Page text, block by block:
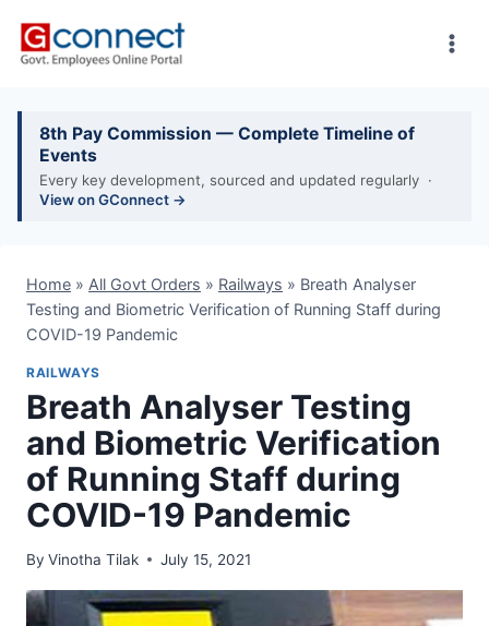
8th Pay Commission — Complete Timeline of
Events
Every key development, sourced and updated regularly ·
View on GConnect →
Home » All Govt Orders » Railways » Breath Analyser
Testing and Biometric Verification of Running Staff during
COVID-19 Pandemic
RAILWAYS
Breath Analyser Testing
and Biometric Verification
of Running Staff during
COVID-19 Pandemic
By Vinotha Tilak July 15, 2021